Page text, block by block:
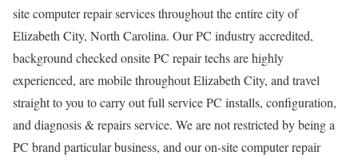
site computer repair services throughout the entire city of
Elizabeth City, North Carolina. Our PC industry accredited,
background checked onsite PC repair techs are highly
experienced, are mobile throughout Elizabeth City, and travel
straight to you to carry out full service PC installs, configuration,
and diagnosis & repairs service. We are not restricted by being a
PC brand particular business, and our on-site computer repair